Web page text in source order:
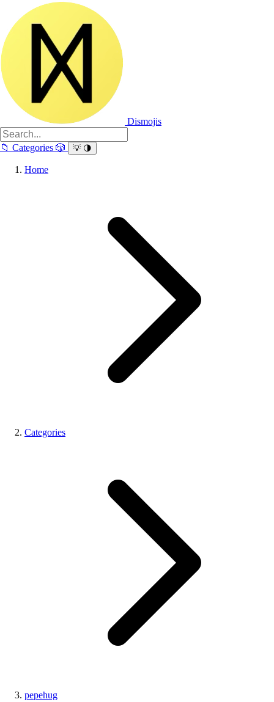
Dismojis
📁 Categories 🎲 💡 🌗
Home
Categories
pepehug